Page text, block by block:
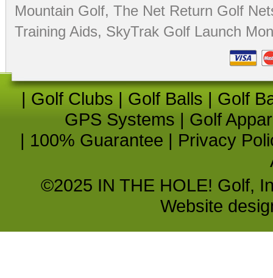
Mountain Golf, The Net Return Golf
Training Aids, SkyTrak Golf Launch
| Golf Clubs | Golf Balls | Golf
GPS Systems | Golf
| 100% Guarantee | Privacy
©2025 IN THE HOLE! Golf,
Website